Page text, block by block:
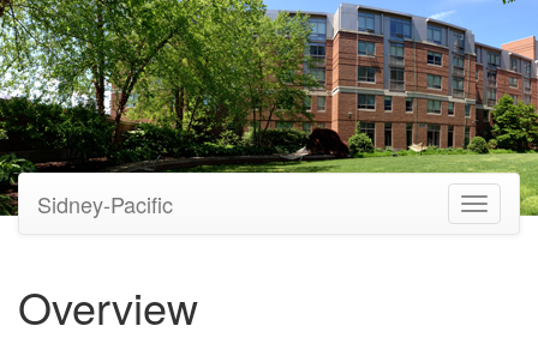
Toggle
Sidney-Pacific
Overview